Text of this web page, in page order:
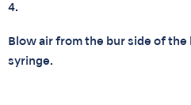
4.
Blow air from the bur side of the
syringe.